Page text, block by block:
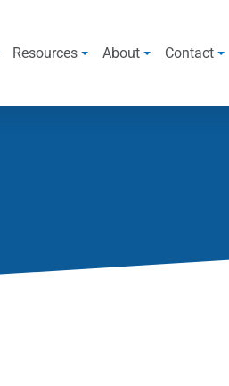
Resources About Contact